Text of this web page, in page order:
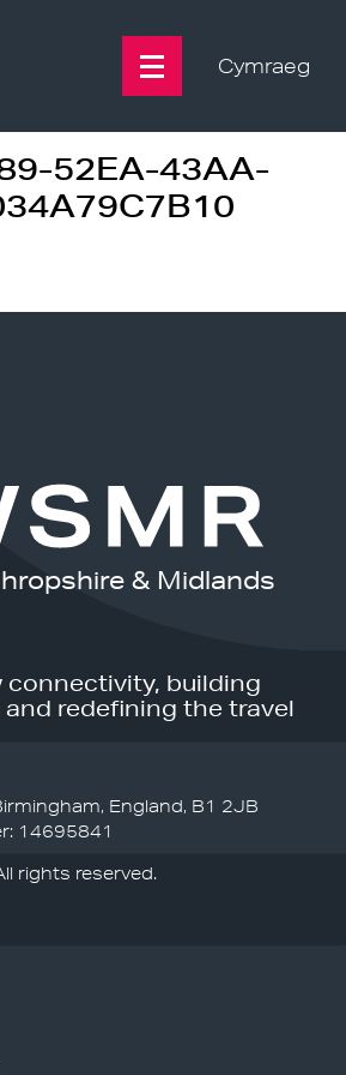
Cymraeg
52EA-43AA-
& Midlands
connectivity, building
redefining the travel
England, B1 2JB
14695841
rights reserved.